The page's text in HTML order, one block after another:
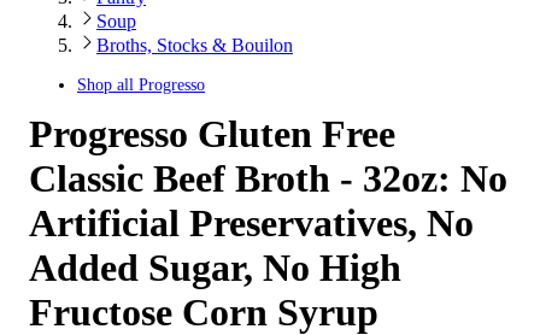
Soup
Broths, Stocks & Bouilon
Shop all Progresso
Progresso Gluten Free
Classic Beef Broth - 32oz: No
Artificial Preservatives, No
Added Sugar, No High
Fructose Corn Syrup